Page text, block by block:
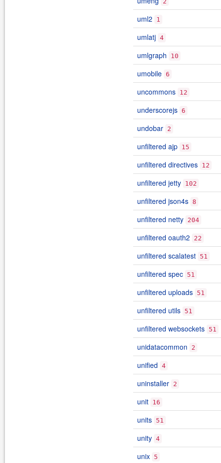
uml2 1
umlatj 4
umlgraph 10
umobile 6
uncommons 12
underscorejs 6
undobar 2
unfiltered ajp 15
unfiltered directives 12
unfiltered jetty 102
unfiltered json4s 8
unfiltered netty 204
unfiltered oauth2 22
unfiltered scalatest 51
unfiltered spec 51
unfiltered uploads 51
unfiltered utils 51
unfiltered websockets 51
unidatacommon 2
unified 4
uninstaller 2
unit 16
units 51
unity 4
unix 5